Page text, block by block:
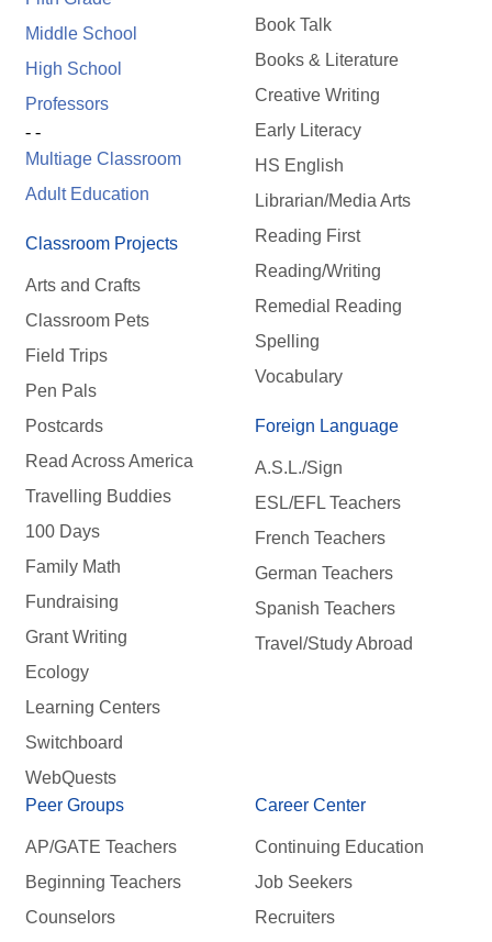
Middle School
High School
Professors
- -
Multiage Classroom
Adult Education
Classroom Projects
Arts and Crafts
Classroom Pets
Field Trips
Pen Pals
Postcards
Read Across America
Travelling Buddies
100 Days
Family Math
Fundraising
Grant Writing
Ecology
Learning Centers
Switchboard
WebQuests
Book Talk
Books & Literature
Creative Writing
Early Literacy
HS English
Librarian/Media Arts
Reading First
Reading/Writing
Remedial Reading
Spelling
Vocabulary
Foreign Language
A.S.L./Sign
ESL/EFL Teachers
French Teachers
German Teachers
Spanish Teachers
Travel/Study Abroad
Peer Groups
AP/GATE Teachers
Beginning Teachers
Counselors
Career Center
Continuing Education
Job Seekers
Recruiters